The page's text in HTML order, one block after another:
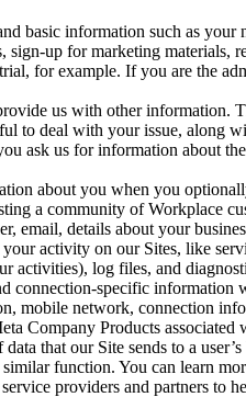
basic information such as
up for marketing
for example. If you are the
us with other information.
to deal with your issue, along
ask us for information about
about you when you
a community of Workplace
email, details about your
activity on our Sites, like
activities), log files, and
connection-specific information
mobile network, connection
Company Products associated
that our Site sends to a
function. You can learn
providers and partners to